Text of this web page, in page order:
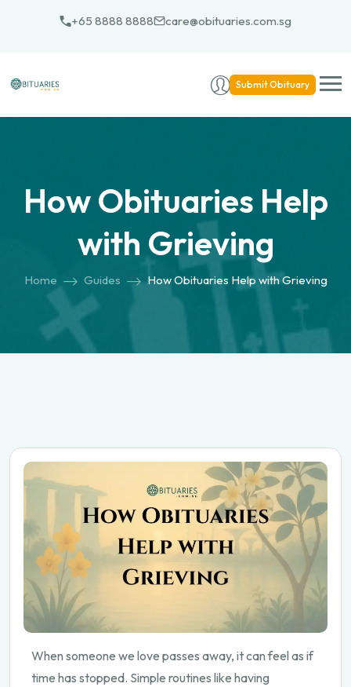
+65 8888 8888 care@obituaries.com.sg
Submit Obituary
How Obituaries Help
with Grieving
Home Guides How Obituaries Help with Grieving
When someone we love passes away, it can feel as if
time has stopped. Simple routines like having